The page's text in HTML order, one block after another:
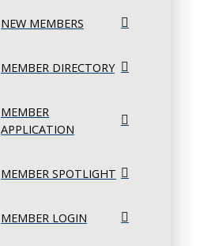
NEW MEMBERS
MEMBER DIRECTORY
MEMBER
APPLICATION
MEMBER SPOTLIGHT
MEMBER LOGIN